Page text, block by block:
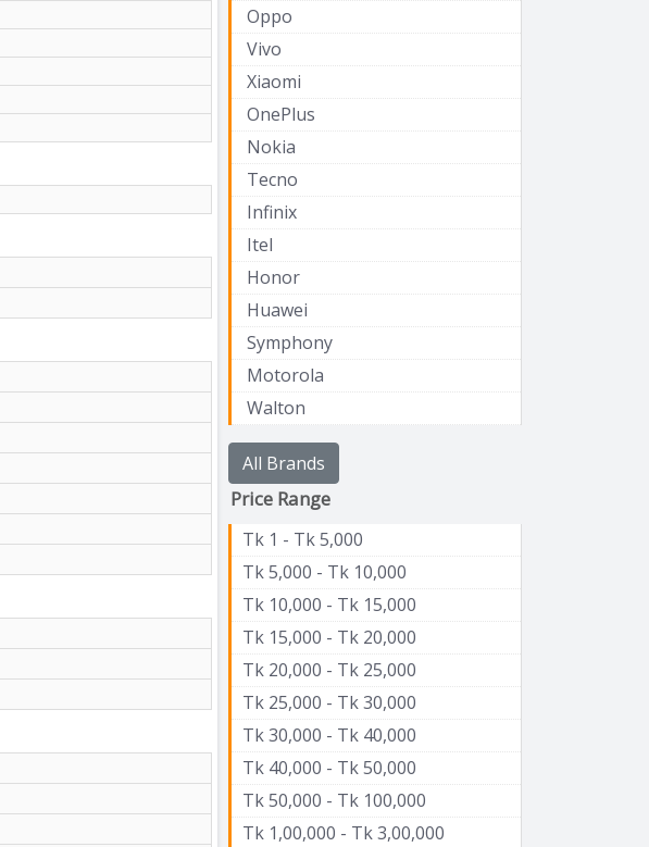
Oppo
Vivo
Xiaomi
OnePlus
Nokia
Tecno
Infinix
Itel
Honor
Huawei
Symphony
Motorola
Walton
All Brands
Price Range
Tk 1 - Tk 5,000
Tk 5,000 - Tk 10,000
Tk 10,000 - Tk 15,000
Tk 15,000 - Tk 20,000
Tk 20,000 - Tk 25,000
Tk 25,000 - Tk 30,000
Tk 30,000 - Tk 40,000
Tk 40,000 - Tk 50,000
Tk 50,000 - Tk 100,000
Tk 1,00,000 - Tk 3,00,000